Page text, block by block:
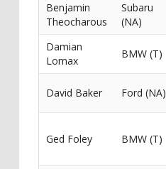
Benjamin
Theocharous
Subaru
(NA)
Damian
Lomax
BMW (T)
David Baker Ford (NA)
Ged Foley BMW (T)